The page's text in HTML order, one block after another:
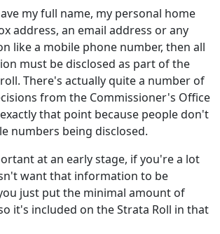
my full name, my personal home
address, an email address or any
like a mobile phone number, then all
must be disclosed as part of the
There's actually quite a number of
from the Commissioner's Office
that point because people don't
numbers being disclosed.
at an early stage, if you're a lot
want that information to be
just put the minimal amount of
it's included on the Strata Roll in that